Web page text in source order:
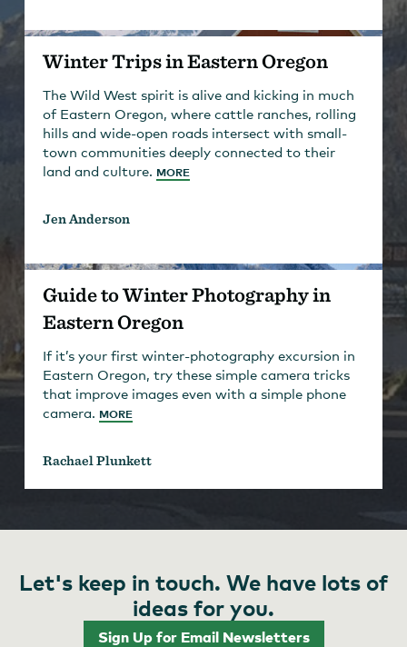
Winter Trips in Eastern Oregon
The Wild West spirit is alive and kicking in much
of Eastern Oregon, where cattle ranches, rolling
hills and wide-open roads intersect with small-
town communities deeply connected to their
land and culture. MORE
Jen Anderson
Guide to Winter Photography in
Eastern Oregon
If it’s your first winter-photography excursion in
Eastern Oregon, try these simple camera tricks
that improve images even with a simple phone
camera. MORE
Rachael Plunkett
Let's keep in touch. We have lots of
ideas for you.
Sign Up for Email Newsletters